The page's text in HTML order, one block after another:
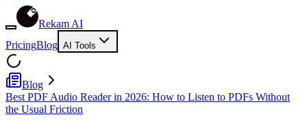
Rekam AI
PricingBlog AI Tools
Blog
Best PDF Audio Reader in 2026: How to Listen to PDFs Without
the Usual Friction